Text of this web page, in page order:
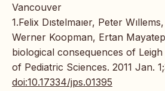
Vancouver
1.Felix Dıstelmaıer, Peter
Werner Koopman, Ertan
biological consequences of
of Pediatric Sciences. 2011 Jan.
doi:10.17334/jps.01395